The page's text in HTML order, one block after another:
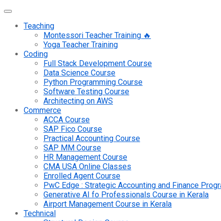
Teaching
Montessori Teacher Training 🔥
Yoga Teacher Training
Coding
Full Stack Development Course
Data Science Course
Python Programming Course
Software Testing Course
Architecting on AWS
Commerce
ACCA Course
SAP Fico Course
Practical Accounting Course
SAP MM Course
HR Management Course
CMA USA Online Classes
Enrolled Agent Course
PwC Edge : Strategic Accounting and Finance
Generative AI fo Professionals Course in Kerala
Airport Management Course in Kerala
Technical